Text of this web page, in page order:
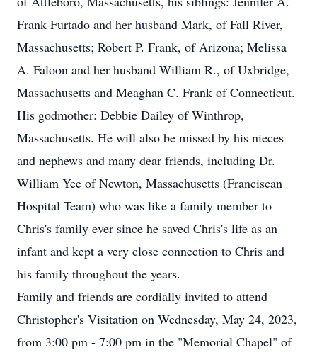
Frank-Furtado and her husband Mark, of Fall River,
Massachusetts; Robert P. Frank, of Arizona; Melissa
A. Faloon and her husband William R., of Uxbridge,
Massachusetts and Meaghan C. Frank of Connecticut.
His godmother: Debbie Dailey of Winthrop,
Massachusetts. He will also be missed by his nieces
and nephews and many dear friends, including Dr.
William Yee of Newton, Massachusetts (Franciscan
Hospital Team) who was like a family member to
Chris's family ever since he saved Chris's life as an
infant and kept a very close connection to Chris and
his family throughout the years.
Family and friends are cordially invited to attend
Christopher's Visitation on Wednesday, May 24, 2023,
from 3:00 pm - 7:00 pm in the "Memorial Chapel" of